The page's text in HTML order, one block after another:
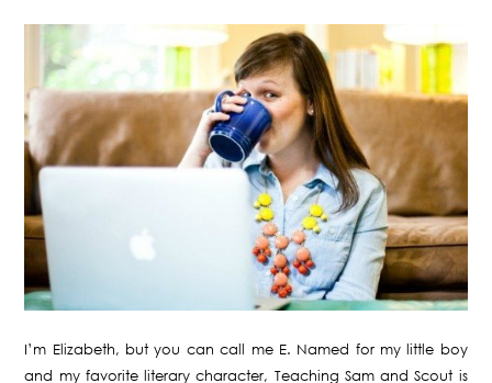
I’m Elizabeth, but you can call me E. Named for my little boy
and my favorite literary character, Teaching Sam and Scout is